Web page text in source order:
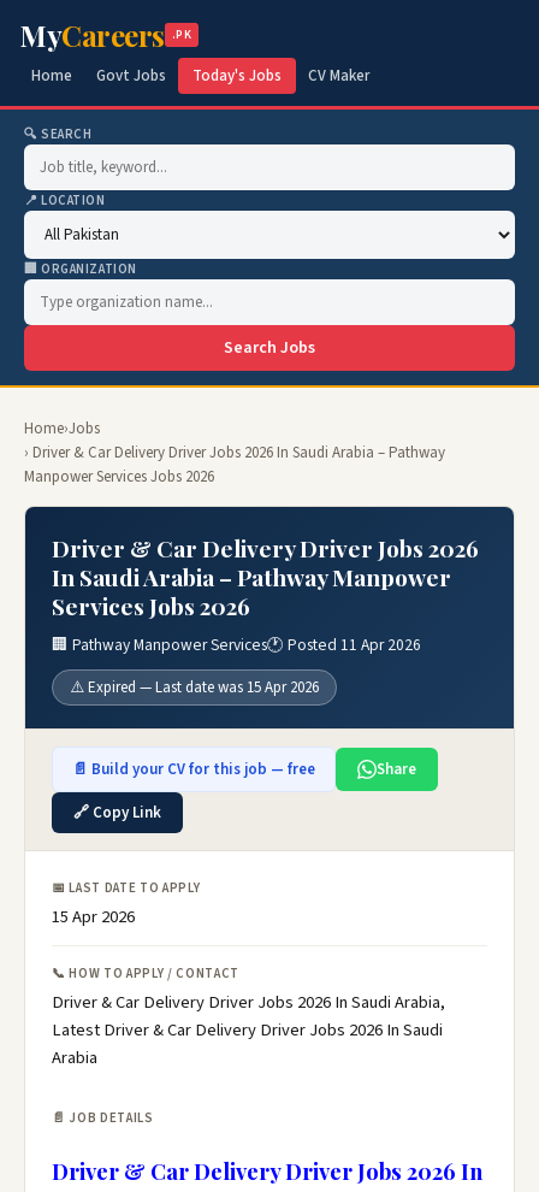
MyCareers .PK
Home Govt Jobs Today's Jobs CV Maker
🔍 SEARCH
📍 LOCATION
🏢 ORGANIZATION
Search Jobs
Home›Jobs
› Driver & Car Delivery Driver Jobs 2026 In Saudi Arabia – Pathway
Manpower Services Jobs 2026
Driver & Car Delivery Driver Jobs 2026
In Saudi Arabia – Pathway Manpower
Services Jobs 2026
🏢 Pathway Manpower Services🕐 Posted 11 Apr 2026
⚠️ Expired — Last date was 15 Apr 2026
📄 Build your CV for this job — free
Share
🔗 Copy Link
📅 LAST DATE TO APPLY
15 Apr 2026
📞 HOW TO APPLY / CONTACT
Driver & Car Delivery Driver Jobs 2026 In Saudi Arabia,
Latest Driver & Car Delivery Driver Jobs 2026 In Saudi
Arabia
📄 JOB DETAILS
Driver & Car Delivery Driver Jobs 2026 In